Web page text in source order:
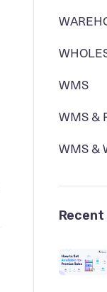
WMS
WMS &
WMS &